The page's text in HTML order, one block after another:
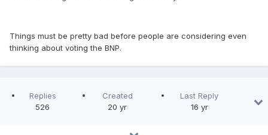
Things must be pretty bad before people are considering even
thinking about voting the BNP.
Replies
526
Created
20 yr
Last Reply
16 yr